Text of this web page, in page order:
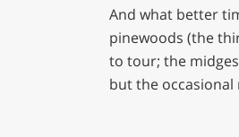
1
minute,
29
seconds Volume
0%
And what better
pinewoods (the
to tour; the
but the